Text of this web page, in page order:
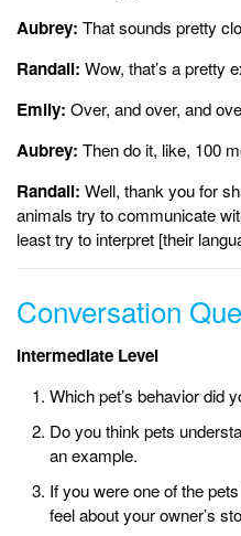
Aubrey: That sounds pretty
Randall: Wow, that’s a pretty
Emily: Over, and over, and
Aubrey: Then do it, like, 100
Randall: Well, thank you for
animals try to communicate
least try to interpret [their
Conversation
Intermediate Level
Which pet’s behavior did
Do you think pets
an example.
If you were one of the
feel about your owner’s